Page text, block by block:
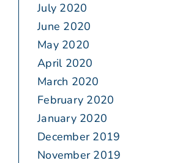
July 2020
June 2020
May 2020
April 2020
March 2020
February 2020
January 2020
December 2019
November 2019